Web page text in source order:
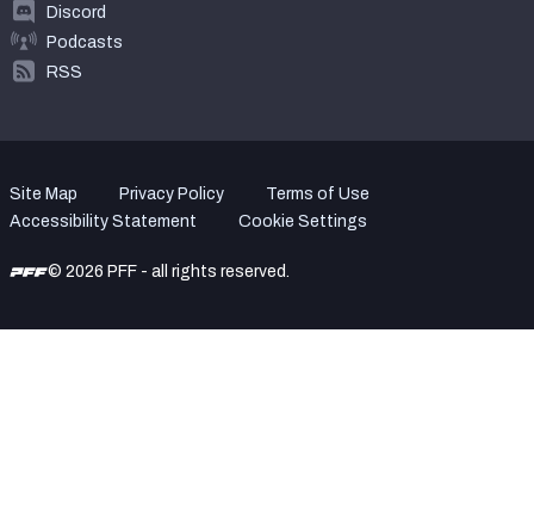
Discord
Podcasts
RSS
Site Map Privacy Policy
Terms of Use
Accessibility Statement
Cookie Settings
© 2026 PFF - all rights reserved.